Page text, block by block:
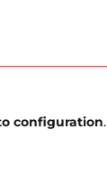
configuration.